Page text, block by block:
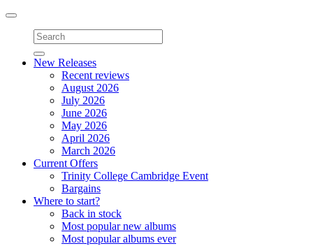
Toggle
navigation
New Releases
Recent reviews
August 2026
July 2026
June 2026
May 2026
April 2026
March 2026
Current Offers
Trinity College Cambridge Event
Bargains
Where to start?
Back in stock
Most popular new albums
Most popular albums ever